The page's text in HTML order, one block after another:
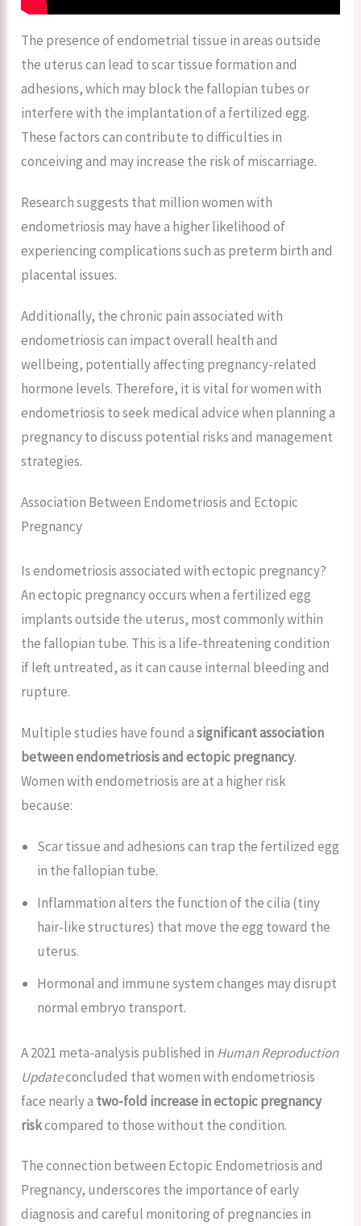
The presence of endometrial tissue in areas outside
the uterus can lead to scar tissue formation and
adhesions, which may block the fallopian tubes or
interfere with the implantation of a fertilized egg.
These factors can contribute to difficulties in
conceiving and may increase the risk of miscarriage.
Research suggests that million women with
endometriosis may have a higher likelihood of
experiencing complications such as preterm birth and
placental issues.
Additionally, the chronic pain associated with
endometriosis can impact overall health and
wellbeing, potentially affecting pregnancy-related
hormone levels. Therefore, it is vital for women with
endometriosis to seek medical advice when planning a
pregnancy to discuss potential risks and management
strategies.
Association Between Endometriosis and Ectopic
Pregnancy
Is endometriosis associated with ectopic pregnancy?
An ectopic pregnancy occurs when a fertilized egg
implants outside the uterus, most commonly within
the fallopian tube. This is a life-threatening condition
if left untreated, as it can cause internal bleeding and
rupture.
Multiple studies have found asignificant association
between endometriosis and ectopic pregnancy.
Women with endometriosis are at a higher risk
because:
Scar tissue and adhesions can trap the fertilized egg
in the fallopian tube.
Inflammation alters the function of the cilia (tiny
hair-like structures) that move the egg toward the
uterus.
Hormonal and immune system changes may disrupt
normal embryo transport.
A 2021 meta-analysis published in Human Reproduction
Updateconcluded that women with endometriosis
face nearly a two-fold increase in ectopic pregnancy
riskcompared to those without the condition.
The connection between Ectopic Endometriosis and
Pregnancy, underscores the importance of early
diagnosis and careful monitoring of pregnancies in